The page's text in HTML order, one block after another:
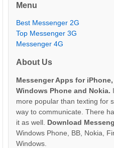
Menu
Best Messenger 2G
Top Messenger 3G
Messenger 4G
About Us
Messenger Apps for
Windows Phone and Nokia.
more popular than texting for
way to communicate. There
it as well. Download
Windows Phone, BB, Nokia,
Windows.